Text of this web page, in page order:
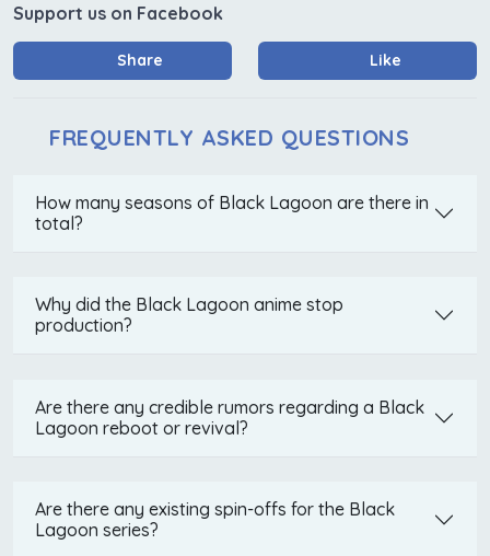
Support us on Facebook
Share Like
FREQUENTLY ASKED QUESTIONS
How many seasons of Black Lagoon are there in
total?
Why did the Black Lagoon anime stop
production?
Are there any credible rumors regarding a Black
Lagoon reboot or revival?
Are there any existing spin-offs for the Black
Lagoon series?